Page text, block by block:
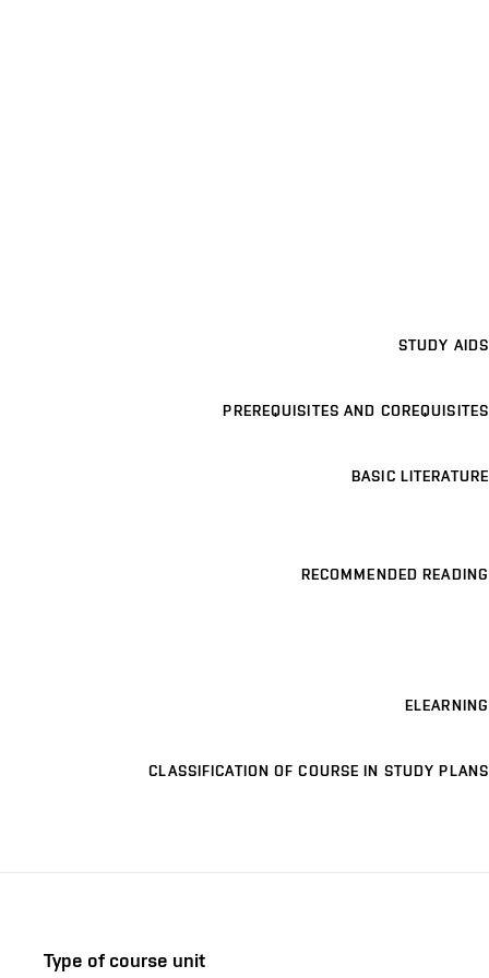
STUDY AIDS
PREREQUISITES AND COREQUISITES
BASIC LITERATURE
RECOMMENDED READING
ELEARNING
CLASSIFICATION OF COURSE IN STUDY PLANS
Type of course unit